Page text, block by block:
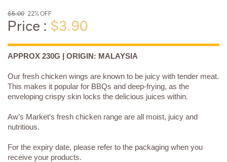
$5.00 22% OFF
Price : $3.90
APPROX 230G | ORIGIN: MALAYSIA
Our fresh chicken wings are known to be juicy with tender meat.
This makes it popular for BBQs and deep-frying, as the
enveloping crispy skin locks the delicious juices within.
Aw’s Market’s fresh chicken range are all moist, juicy and
nutritious.
For the expiry date, please refer to the packaging when you
receive your products.